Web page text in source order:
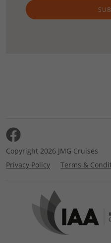
Copyright 2026 JMG Cruises
Privacy Policy
Terms &